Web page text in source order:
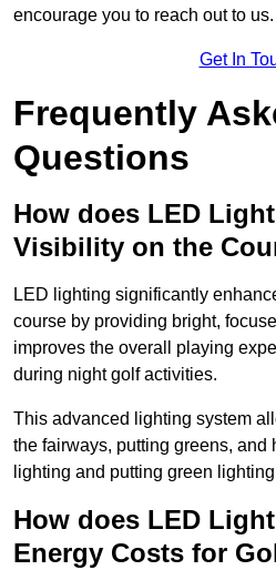
encourage you to reach out to us.
Get In
Frequently
Questions
How does LED
Visibility on the
LED lighting significantly
course by providing bright,
improves the overall playing
during night golf activities.
This advanced lighting system
the fairways, putting greens, and
lighting and putting green
How does LED
Energy Costs for